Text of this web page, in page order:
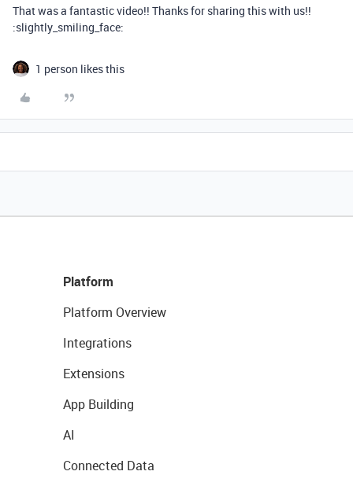
That was a fantastic video!! Thanks for sharing this with us!!
:slightly_smiling_face:
1 person likes this
Platform
Platform Overview
Integrations
Extensions
App Building
AI
Connected Data